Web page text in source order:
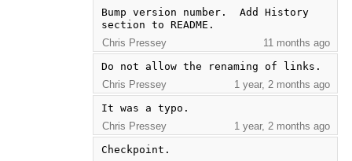
Bump version number.  Add History
section to README.
Chris Pressey
11 months ago
Do not allow the renaming of links.
Chris Pressey
1 year, 2 months ago
It was a typo.
Chris Pressey
1 year, 2 months ago
Checkpoint.